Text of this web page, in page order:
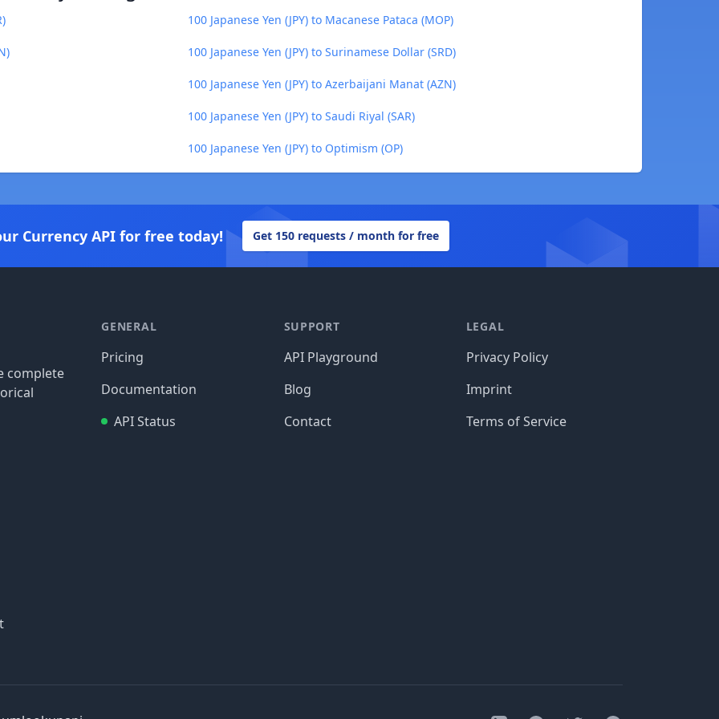
100 Japanese Yen (JPY) to Macanese Pataca (MOP)
100 Japanese Yen (JPY) to Surinamese Dollar (SRD)
100 Japanese Yen (JPY) to Azerbaijani Manat (AZN)
100 Japanese Yen (JPY) to Saudi Riyal (SAR)
100 Japanese Yen (JPY) to Optimism (OP)
Currency API for free today! Get 150 requests / month for free
complete
GENERAL
Pricing
Documentation
API Status
SUPPORT
API Playground
Blog
Contact
LEGAL
Privacy Policy
Imprint
Terms of Service